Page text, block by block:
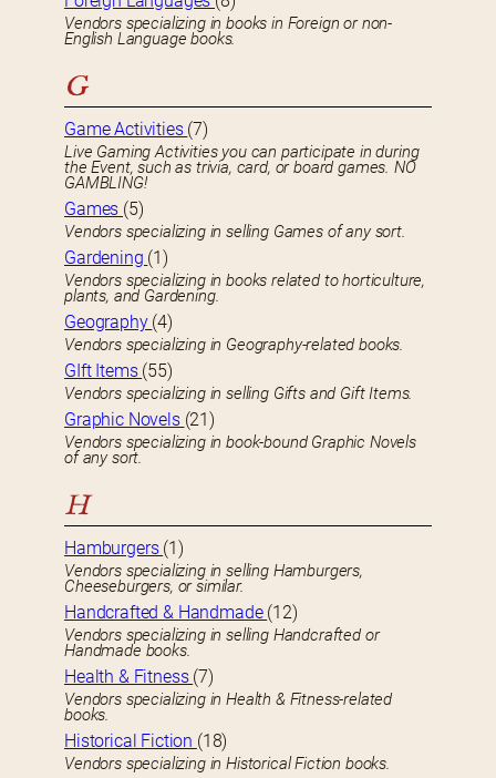
Vendors specializing in books in Foreign or non-
English Language books.
G
Game Activities (7)
Live Gaming Activities you can participate in during
the Event, such as trivia, card, or board games. NO
GAMBLING!
Games (5)
Vendors specializing in selling Games of any sort.
Gardening (1)
Vendors specializing in books related to horticulture,
plants, and Gardening.
Geography (4)
Vendors specializing in Geography-related books.
GIft Items (55)
Vendors specializing in selling Gifts and Gift Items.
Graphic Novels (21)
Vendors specializing in book-bound Graphic Novels
of any sort.
H
Hamburgers (1)
Vendors specializing in selling Hamburgers,
Cheeseburgers, or similar.
Handcrafted & Handmade (12)
Vendors specializing in selling Handcrafted or
Handmade books.
Health & Fitness (7)
Vendors specializing in Health & Fitness-related
books.
Historical Fiction (18)
Vendors specializing in Historical Fiction books.